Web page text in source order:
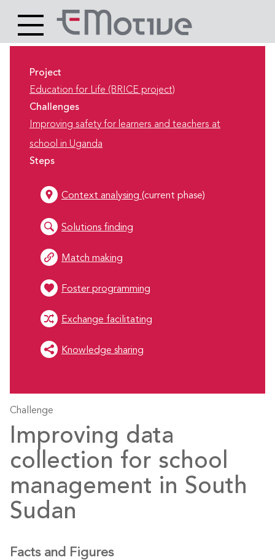
Site
logo
Main
content
Project
Education for Life (BRICE project)
Challenges
Improving safety for learners and teachers at
school in Uganda
Steps
Context analysing (current phase)
Solutions finding
Match making
Foster programming
Exchange facilitating
Knowledge sharing
Challenge
Improving data
collection for school
management in South
Sudan
Facts and Figures